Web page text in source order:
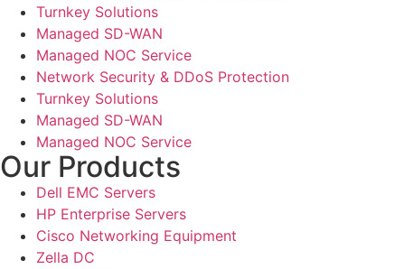
Turnkey Solutions
Managed SD-WAN
Managed NOC Service
Network Security & DDoS Protection
Turnkey Solutions
Managed SD-WAN
Managed NOC Service
Our Products
Dell EMC Servers
HP Enterprise Servers
Cisco Networking Equipment
Zella DC